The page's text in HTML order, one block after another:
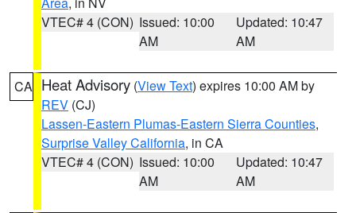
VTEC# 4 (CON) Issued: 10:00
AM
Updated: 10:47
AM
CA Heat Advisory (View Text) expires 10:00 AM by
REV (CJ)
Lassen-Eastern Plumas-Eastern Sierra Counties,
Surprise Valley California, in CA
VTEC# 4 (CON) Issued: 10:00
AM
Updated: 10:47
AM